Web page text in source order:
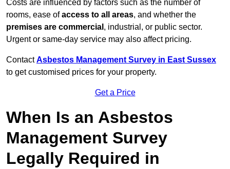
Costs are influenced by factors such as the number of
rooms, ease ofaccess to all areas, and whether the
premises are commercial , industrial, or public sector.
Urgent or same-day service may also affect pricing.
ContactAsbestos Management Survey in East Sussex
to get customised prices for your property.
Get a Price
When Is an Asbestos
Management Survey
Legally Required in